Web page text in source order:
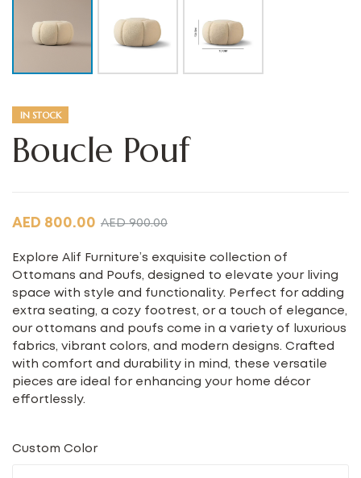
IN STOCK
Boucle Pouf
AED900.00
AED 800.00
Explore Alif Furniture’s exquisite collection of
Ottomans and Poufs, designed to elevate your living
space with style and functionality. Perfect for adding
extra seating, a cozy footrest, or a touch of elegance,
our ottomans and poufs come in a variety of luxurious
fabrics, vibrant colors, and modern designs. Crafted
with comfort and durability in mind, these versatile
pieces are ideal for enhancing your home décor
effortlessly.
Custom Color